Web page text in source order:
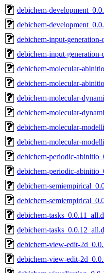
debichem-
debichem-
debichem-input-
debichem-input-
debichem-molecular-
debichem-molecular-
debichem-molecular-
debichem-molecular-
debichem-molecular-
debichem-molecular-
debichem-periodic-
debichem-periodic-
debichem-
debichem-
debichem-
debichem-
debichem-view-edit-
debichem-view-edit-